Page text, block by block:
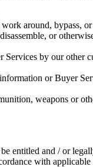
around, bypass,
or
by our other
or Buyer
weapons or
entitled and / or
with